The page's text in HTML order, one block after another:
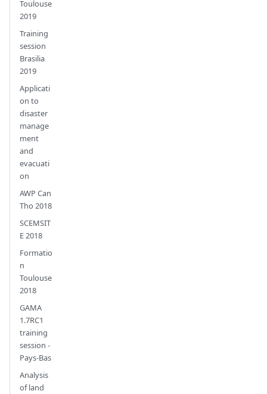
Toulouse
2019
Training
session
Brasilia
2019
Applicati
on to
disaster
manage
ment
and
evacuati
on
AWP Can
Tho 2018
SCEMSIT
E 2018
Formatio
n
Toulouse
2018
GAMA
1.7RC1
training
session -
Pays-Bas
Analysis
of land